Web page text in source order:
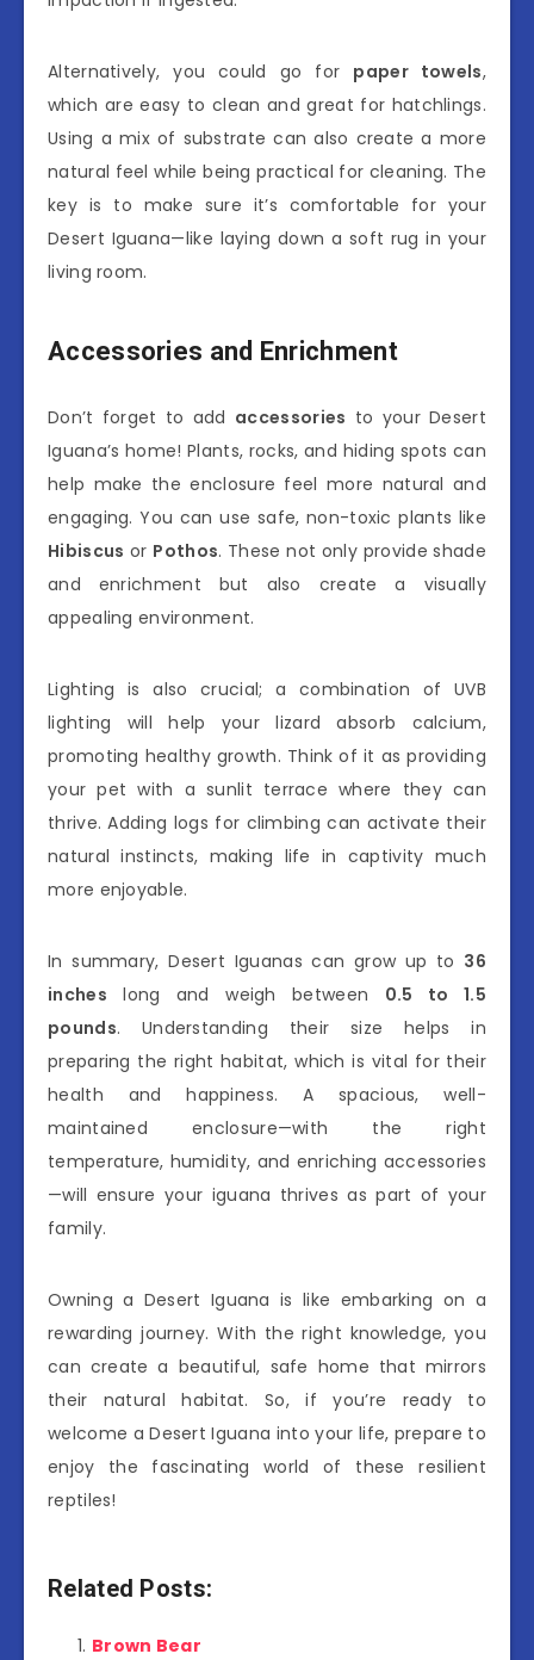
Alternatively, you could go for paper towels,
which are easy to clean and great for hatchlings.
Using a mix of substrate can also create a more
natural feel while being practical for cleaning. The
key is to make sure it’s comfortable for your
Desert Iguana—like laying down a soft rug in your
living room.
Accessories and Enrichment
Don’t forget to add accessories to your Desert
Iguana’s home! Plants, rocks, and hiding spots can
help make the enclosure feel more natural and
engaging. You can use safe, non-toxic plants like
Hibiscus or Pothos. These not only provide shade
and enrichment but also create a visually
appealing environment.
Lighting is also crucial; a combination of UVB
lighting will help your lizard absorb calcium,
promoting healthy growth. Think of it as providing
your pet with a sunlit terrace where they can
thrive. Adding logs for climbing can activate their
natural instincts, making life in captivity much
more enjoyable.
In summary, Desert Iguanas can grow up to 36
inches long and weigh between 0.5 to 1.5
pounds. Understanding their size helps in
preparing the right habitat, which is vital for their
health and happiness. A spacious, well-
maintained enclosure—with the right
temperature, humidity, and enriching accessories
—will ensure your iguana thrives as part of your
family.
Owning a Desert Iguana is like embarking on a
rewarding journey. With the right knowledge, you
can create a beautiful, safe home that mirrors
their natural habitat. So, if you’re ready to
welcome a Desert Iguana into your life, prepare to
enjoy the fascinating world of these resilient
reptiles!
Related Posts:
Brown Bear